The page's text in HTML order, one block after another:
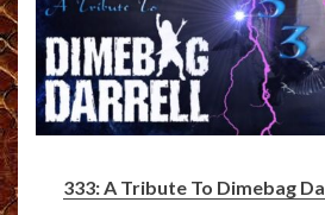
333: A Tribute To Dimebag